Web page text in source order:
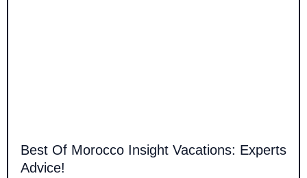
Best Of Morocco Insight Vacations: Experts
Advice!